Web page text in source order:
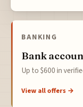
BANKING
Bank
Up to $600 in
View all offers →